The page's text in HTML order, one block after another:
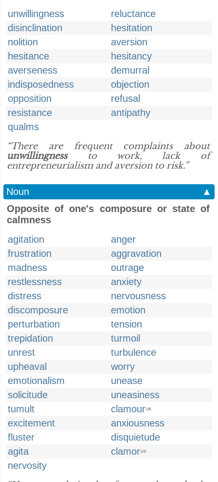
unwillingness
reluctance
disinclination
hesitation
nolition
aversion
hesitance
hesitancy
averseness
demurral
indisposedness
objection
opposition
refusal
resistance
antipathy
qualms
“There are frequent complaints about
unwillingnessto work, lack of
entrepreneurialism and aversion to risk.”
Noun
▲
Opposite of one's composure or state of
calmness
agitation
anger
frustration
aggravation
madness
outrage
restlessness
anxiety
distress
nervousness
discomposure
emotion
perturbation
tension
trepidation
turmoil
unrest
turbulence
upheaval
worry
emotionalism
unease
solicitude
uneasiness
tumult
clamourUK
excitement
anxiousness
fluster
disquietude
agita
clamorUS
nervosity